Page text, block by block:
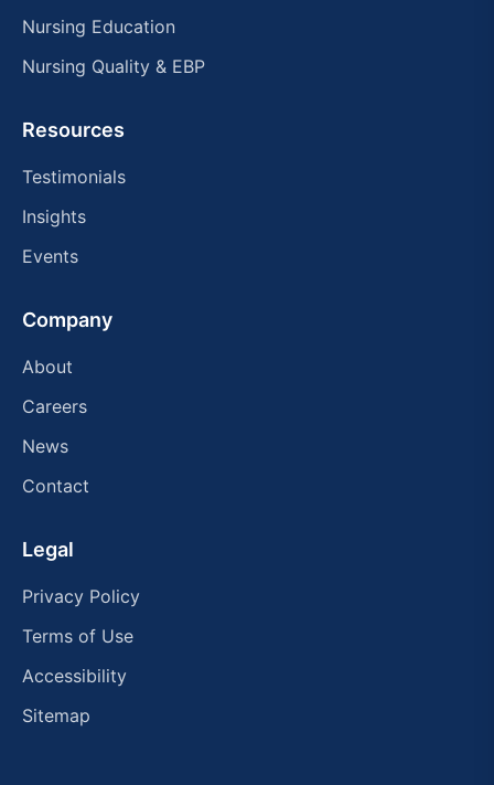
Nursing Education
Nursing Quality & EBP
Resources
Testimonials
Insights
Events
Company
About
Careers
News
Contact
Legal
Privacy Policy
Terms of Use
Accessibility
Sitemap